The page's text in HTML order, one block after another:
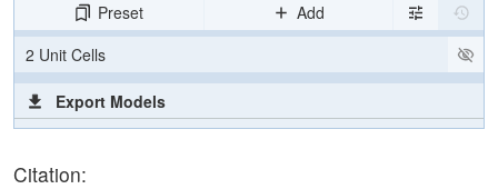
Preset
Add
2 Unit Cells
Export Models
Export Geometry
Citation: